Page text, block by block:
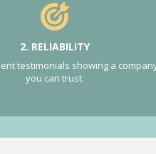
2. RELIABILITY
testimonials showing a
you can trust.